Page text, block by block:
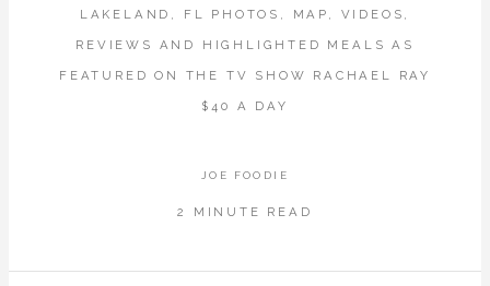
LAKELAND, FL PHOTOS, MAP, VIDEOS,
REVIEWS AND HIGHLIGHTED MEALS AS
FEATURED ON THE TV SHOW RACHAEL RAY
$40 A DAY
JOE FOODIE
2 MINUTE READ